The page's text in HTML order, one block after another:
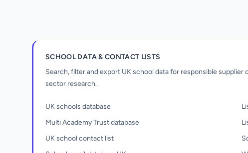
SCHOOL DATA & CONTACT LISTS
Search, filter and export UK school data for responsible
sector research.
UK schools database
Multi Academy Trust database
UK school contact list